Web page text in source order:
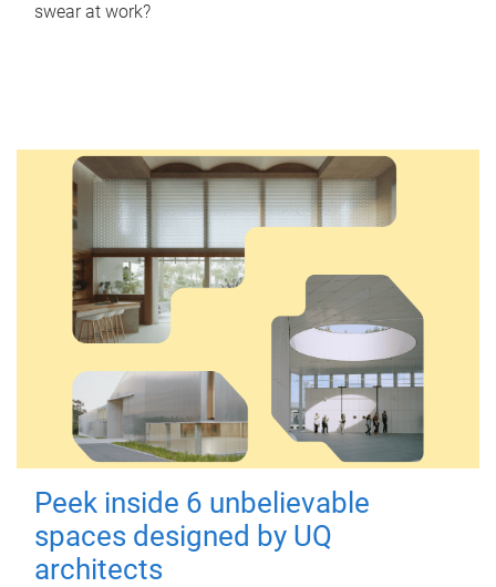
swear at work?
Peek inside 6 unbelievable
spaces designed by UQ
architects